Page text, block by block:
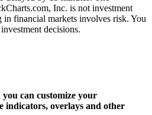
Inc. is not investment
in financial markets involves risk. You
decisions.
can customize your
indicators, overlays and other